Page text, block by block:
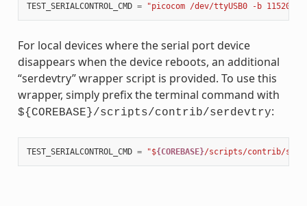
TEST_SERIALCONTROL_CMD = "picocom /dev/ttyUSB0 -b 115200"
For local devices where the serial port device
disappears when the device reboots, an additional
“serdevtry” wrapper script is provided. To use this
wrapper, simply prefix the terminal command with
${COREBASE}/scripts/contrib/serdevtry:
TEST_SERIALCONTROL_CMD = "${COREBASE}/scripts/contrib/